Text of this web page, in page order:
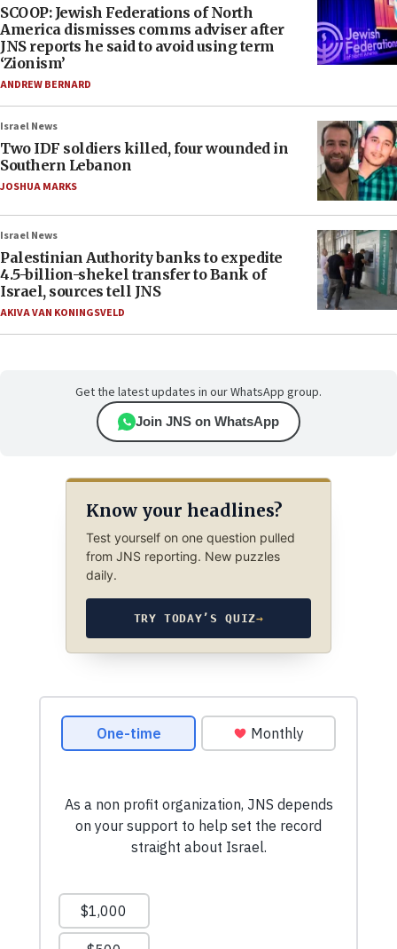
SCOOP: Jewish Federations of North
America dismisses comms adviser after
JNS reports he said to avoid using term
‘Zionism’
ANDREW BERNARD
Israel News
Two IDF soldiers killed, four wounded in
Southern Lebanon
JOSHUA MARKS
Israel News
Palestinian Authority banks to expedite
4.5-billion-shekel transfer to Bank of
Israel, sources tell JNS
AKIVA VAN KONINGSVELD
Get the latest updates in our WhatsApp group.
Join JNS on WhatsApp
Know your headlines?
Test yourself on one question pulled
from JNS reporting. New puzzles
daily.
TRY TODAY’S QUIZ→